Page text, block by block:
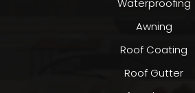
Waterproofing
Awning
Roof Coating
Roof Gutter